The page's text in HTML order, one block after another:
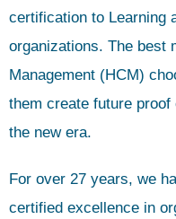
certification to Learning
organizations. The best
Management (HCM)
them create future
the new era.
For over 27 years, we
certified excellence in